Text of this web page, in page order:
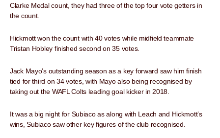
Clarke Medal count, they had three of the top four vote getters in
the count.
Hickmott won the count with 40 votes while midfield teammate
Tristan Hobley finished second on 35 votes.
Jack Mayo’s outstanding season as a key forward saw him finish
tied for third on 34 votes, with Mayo also being recognised by
taking out the WAFL Colts leading goal kicker in 2018.
It was a big night for Subiaco as along with Leach and Hickmott’s
wins, Subiaco saw other key figures of the club recognised.